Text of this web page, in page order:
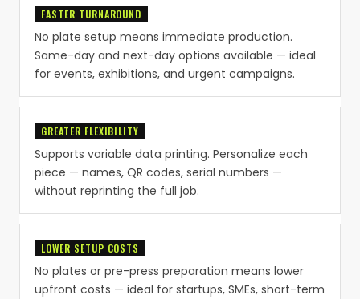
FASTER TURNAROUND
No plate setup means immediate production.
Same-day and next-day options available — ideal
for events, exhibitions, and urgent campaigns.
GREATER FLEXIBILITY
Supports variable data printing. Personalize each
piece — names, QR codes, serial numbers —
without reprinting the full job.
LOWER SETUP COSTS
No plates or pre-press preparation means lower
upfront costs — ideal for startups, SMEs, short-term